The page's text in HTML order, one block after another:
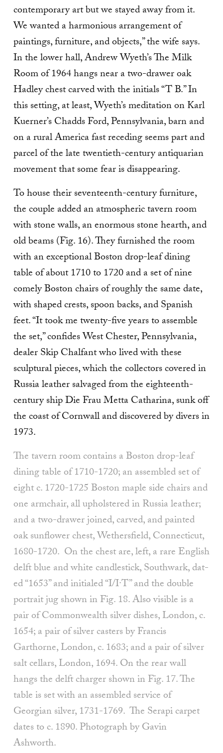
contemporary art but we stayed away from it.
We wanted a harmonious arrangement of
paintings, furniture, and objects,” the wife says.
In the lower hall, Andrew Wyeth’s The Milk
Room of 1964 hangs near a two-drawer oak
Hadley chest carved with the initials “T B.” In
this setting, at least, Wyeth’s meditation on Karl
Kuerner’s Chadds Ford, Pennsyl­vania, barn and
on a rural America fast receding seems part and
parcel of the late twentieth-century antiquar­ian
movement that some fear is disappearing.
To house their seventeenth-century furniture,
the couple added an atmospheric tavern room
with stone walls, an enormous stone hearth, and
old beams (Fig. 16). They furnished the room
with an exceptional Boston drop-leaf dining
table of about 1710 to 1720 and a set of nine
comely Boston chairs of roughly the same date,
with shaped crests, spoon backs, and Spanish
feet. “It took me twenty-five years to as­semble
the set,” confides West Chester, Pennsylvania,
dealer Skip Chalfant who lived with these
sculptural pieces, which the collectors covered in
Russia leather salvaged from the eighteenth-
century ship Die Frau Metta Catharina, sunk off
the coast of Cornwall and discovered by divers in
1973.
The tavern room contains a Boston drop-leaf
dining table of 1710-1720; an assembled set of
eight c. 1720-1725 Boston maple side chairs and
one armchair, all upholstered in Russia leather;
and a two-drawer joined, carved, and painted
oak sunflower chest, Wethersfield, Connecticut,
1680-1720. On the chest are, left, a rare English
delft blue and white candlestick, Southwark, dat­
ed “1653” and initialed “I/I·T” and the double
portrait jug shown in Fig. 18. Also visible is a
pair of Commonwealth silver dishes, London, c.
1654; a pair of silver casters by Francis
Garthorne, Lon­don, c. 1683; and a pair of silver
salt cellars, London, 1694. On the rear wall
hangs the delft charger shown in Fig. 17. The
table is set with an assembled service of
Georgian silver, 1731-1769. The Serapi carpet
dates to c. 1890. Photograph by Gavin
Ashworth.